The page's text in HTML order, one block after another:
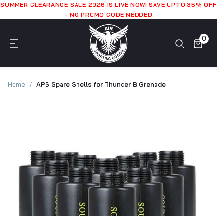
SUMMER CLEARANCE SALE 2026 IS LIVE NOW! SAVE UPTO 35% OFF
- NO PROMO CODE NEDDED
0
Home APS Spare Shells for Thunder B Grenade